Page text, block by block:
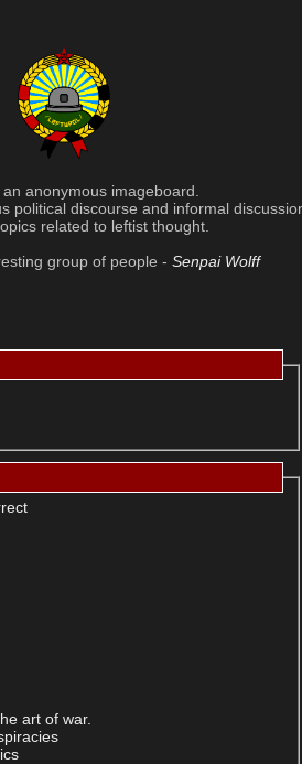
art of war.
an anonymous imageboard.
political discourse and informal
related to leftist thought.
group of people - Senpai Wolff